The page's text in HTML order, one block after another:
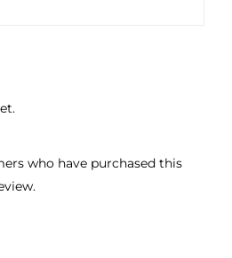
who have purchased this